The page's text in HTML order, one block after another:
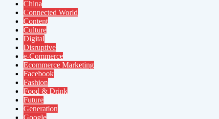
China
Connected World
Content
Culture
Digital
Disruptive
e-Commerce
Ecommerce Marketing
Facebook
Fashion
Food & Drink
Future
Generation
Google